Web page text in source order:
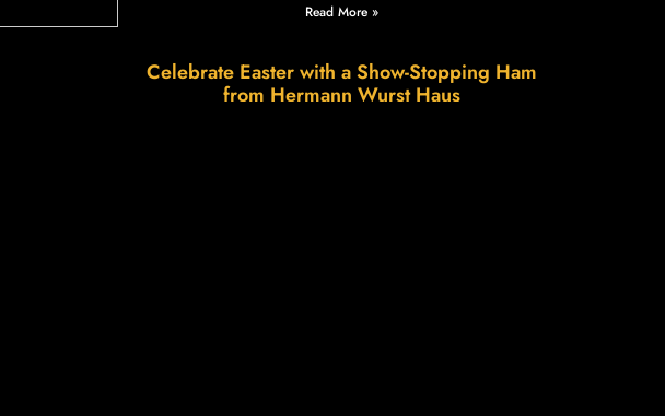
Read More »
Celebrate Easter with a Show-Stopping Ham
from Hermann Wurst Haus